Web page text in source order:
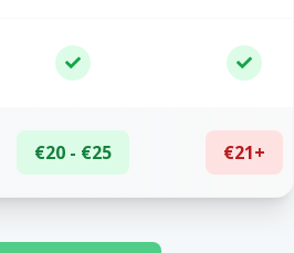
€20 - €25 €21+